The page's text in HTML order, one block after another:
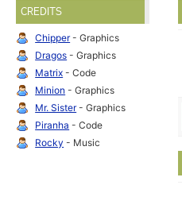
CREDITS
Chipper- Graphics
Dragos - Graphics
Matrix - Code
Minion - Graphics
Mr. Sister- Graphics
Piranha - Code
Rocky - Music